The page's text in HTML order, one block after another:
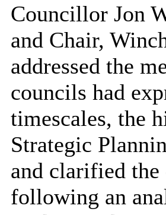
Councillor Jon
and Chair,
addressed the
councils had
timescales, the
Strategic
and clarified the
following an